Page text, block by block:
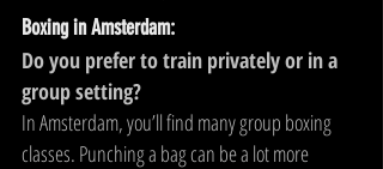
Boxing in Amsterdam:
Do you prefer to train privately or in a
group setting?
In Amsterdam, you’ll find many group boxing
classes. Punching a bag can be a lot more